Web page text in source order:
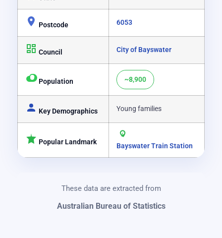
Postcode 6053
Council City of Bayswater
Population ~8,900
Key Demographics Young families
Popular Landmark Bayswater Train Station
These data are extracted from
Australian Bureau of Statistics